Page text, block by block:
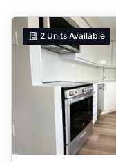
Suggested
Date: Newest to
Date: Oldest to
Price: High to Low
Price: Low to High
2 Units Available